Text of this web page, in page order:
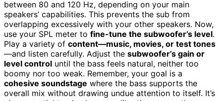
between 80 and 120 Hz, depending on your main
speakers’ capabilities. This prevents the sub from
overlapping excessively with your other speakers. Now,
use your SPL meter to fine-tune the subwoofer’s level.
Play a variety of content—music, movies, or test tones
—and listen carefully. Adjust the subwoofer’s gain or
level control until the bass feels natural, neither too
boomy nor too weak. Remember, your goal is a
cohesive soundstage where the bass supports the
overall mix without drawing undue attention to itself. It’s